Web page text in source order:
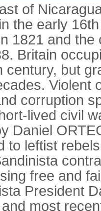
of
the early
1821 and
Britain
century, but
Violent
corruption
lived civil
Daniel
to leftist
free and
President
most